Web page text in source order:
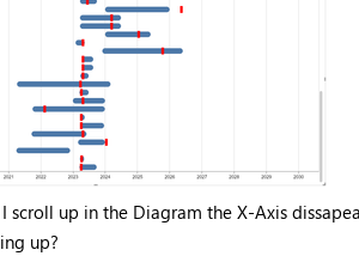
I scroll up in the Diagram the X-Axis
up?